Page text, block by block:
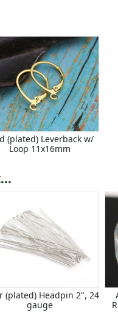
(plated) Leverback w/
Loop 11x16mm
(plated) Headpin 2", 24
gauge